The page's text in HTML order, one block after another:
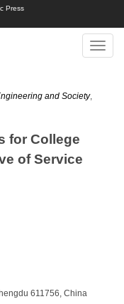
Press
Toggle
and Society,
for College
of Service
611756, China